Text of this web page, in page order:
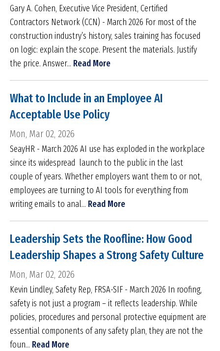
Gary A. Cohen, Executive Vice President, Certified
Contractors Network (CCN) - March 2026 For most of the
construction industry’s history, sales training has focused
on logic: explain the scope. Present the materials. Justify
the price. Answer... Read More
What to Include in an Employee AI
Acceptable Use Policy
Mon, Mar 02, 2026
SeayHR - March 2026 AI use has exploded in the workplace
since its widespread launch to the public in the last
couple of years. Whether employers want them to or not,
employees are turning to AI tools for everything from
writing emails to anal... Read More
Leadership Sets the Roofline: How Good
Leadership Shapes a Strong Safety Culture
Mon, Mar 02, 2026
Kevin Lindley, Safety Rep, FRSA-SIF - March 2026 In roofing,
safety is not just a program – it reflects leadership. While
policies, procedures and personal protective equipment are
essential components of any safety plan, they are not the
foun... Read More